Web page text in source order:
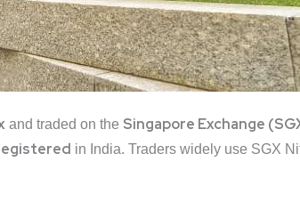
and traded on the Singapore Exchange
in India. Traders widely use SGX